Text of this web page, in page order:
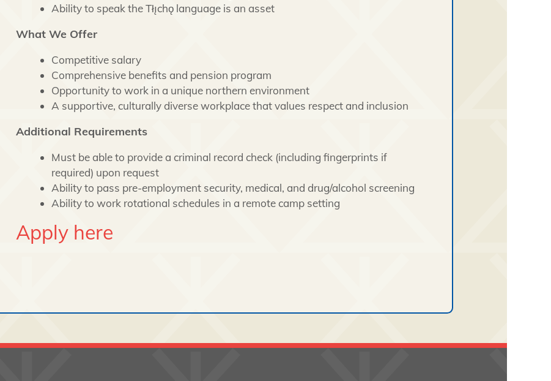
Ability to speak the Tłı̨chǫ language is an asset
What We Offer
Competitive salary
Comprehensive benefits and pension program
Opportunity to work in a unique northern environment
A supportive, culturally diverse workplace that values respect and inclusion
Additional Requirements
Must be able to provide a criminal record check (including fingerprints if
required) upon request
Ability to pass pre-employment security, medical, and drug/alcohol screening
Ability to work rotational schedules in a remote camp setting
Apply here